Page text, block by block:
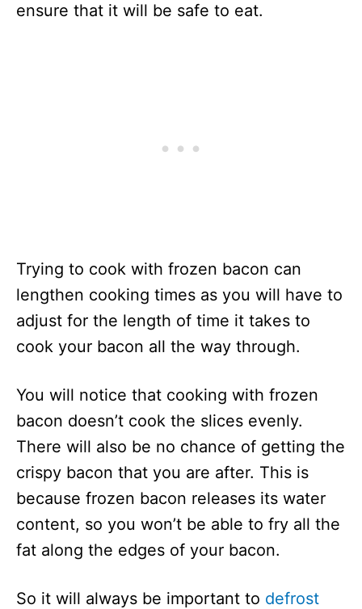
ensure that it will be safe to eat.
Trying to cook with frozen bacon can
lengthen cooking times as you will have to
adjust for the length of time it takes to
cook your bacon all the way through.
You will notice that cooking with frozen
bacon doesn’t cook the slices evenly.
There will also be no chance of getting the
crispy bacon that you are after. This is
because frozen bacon releases its water
content, so you won’t be able to fry all the
fat along the edges of your bacon.
So it will always be important to defrost